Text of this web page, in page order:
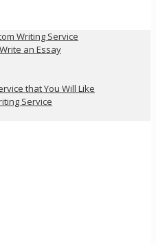
Writing Service
an Essay
that You Will Like
Service